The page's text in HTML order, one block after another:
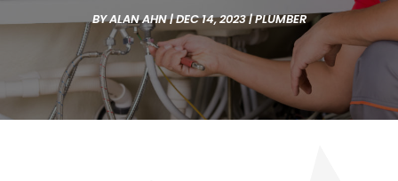
BYALAN AHN|DEC 14, 2023|PLUMBER